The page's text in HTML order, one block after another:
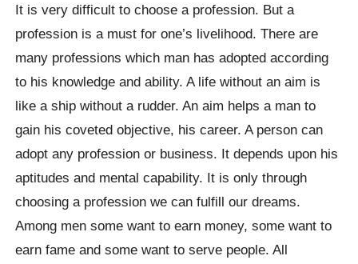
It is very difficult to choose a profession. But a
profession is a must for one’s livelihood. There are
many professions which man has adopted according
to his knowledge and ability. A life without an aim is
like a ship without a rudder. An aim helps a man to
gain his coveted objective, his career. A person can
adopt any profession or business. It depends upon his
aptitudes and mental capability. It is only through
choosing a profession we can fulfill our dreams.
Among men some want to earn money, some want to
earn fame and some want to serve people. All